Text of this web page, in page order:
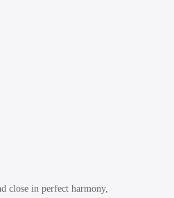
close in perfect harmony,